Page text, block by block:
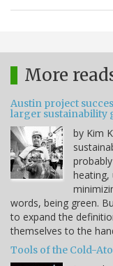
More
Austin project
larger sustainability
by Kim
heating,
words, being green.
to expand the
themselves to the
Tools of the Cold-